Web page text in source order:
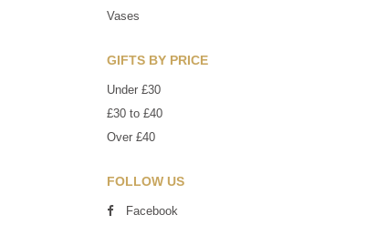
Vases
GIFTS BY PRICE
Under £30
£30 to £40
Over £40
FOLLOW US
Facebook